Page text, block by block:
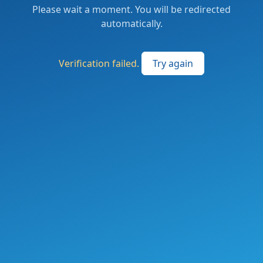
Please wait a moment. You will be redirected
automatically.
Verification failed. Try again